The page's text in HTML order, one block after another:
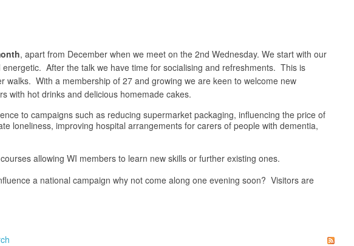
, apart from December when we meet on the 2nd Wednesday. We start with our
After the talk we have time for socialising and refreshments. This is
With a membership of 27 and growing we are keen to welcome new
with hot drinks and delicious homemade cakes.
to campaigns such as reducing supermarket packaging, influencing the price of
loneliness, improving hospital arrangements for carers of people with dementia,
allowing WI members to learn new skills or further existing ones.
a national campaign why not come along one evening soon? Visitors are